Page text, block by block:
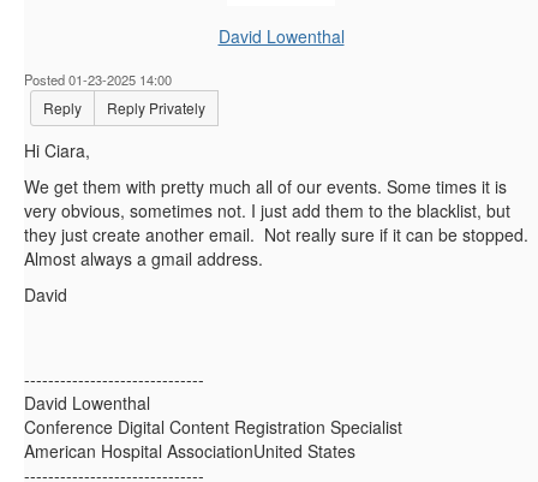
David Lowenthal
Posted 01-23-2025 14:00
Reply Reply Privately
Hi Ciara,
We get them with pretty much all of our events. Some times it is
very obvious, sometimes not. I just add them to the blacklist, but
they just create another email. Not really sure if it can be stopped.
Almost always a gmail address.
David
------------------------------
David Lowenthal
Conference Digital Content Registration Specialist
American Hospital AssociationUnited States
------------------------------